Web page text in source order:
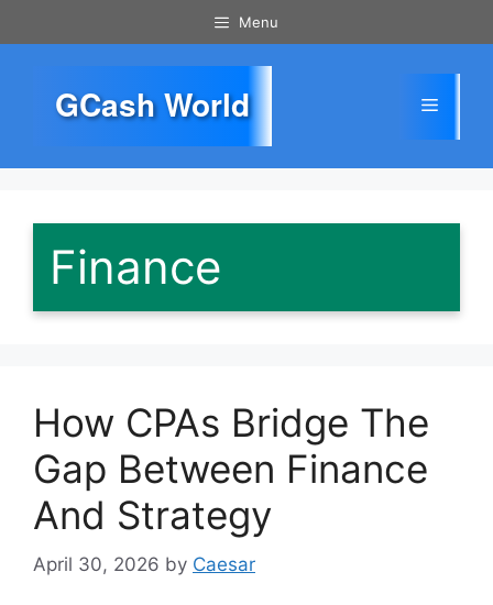
to
Menu
GCash World Menu
Finance
How CPAs Bridge The
Gap Between Finance
And Strategy
April 30, 2026 by Caesar